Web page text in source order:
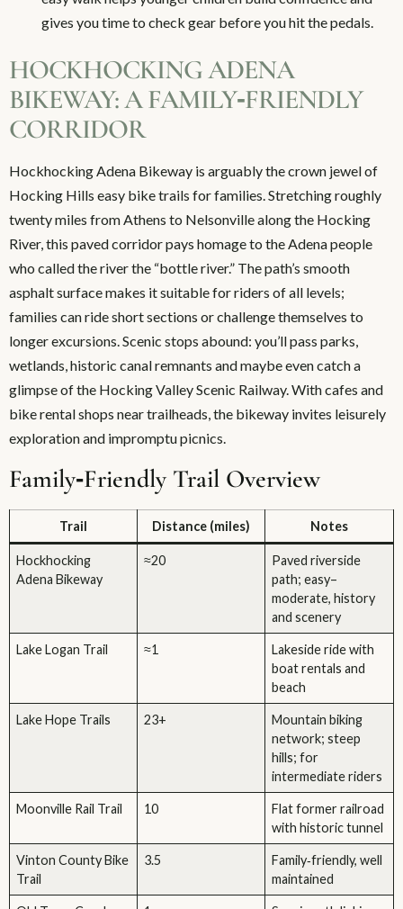
gives you time to check gear before you hit the pedals.
HOCKHOCKING ADENA
BIKEWAY: A FAMILY‑FRIENDLY
CORRIDOR
Hockhocking Adena Bikeway is arguably the crown jewel of
Hocking Hills easy bike trails for families. Stretching roughly
twenty miles from Athens to Nelsonville along the Hocking
River, this paved corridor pays homage to the Adena people
who called the river the “bottle river.” The path’s smooth
asphalt surface makes it suitable for riders of all levels;
families can ride short sections or challenge themselves to
longer excursions. Scenic stops abound: you’ll pass parks,
wetlands, historic canal remnants and maybe even catch a
glimpse of the Hocking Valley Scenic Railway. With cafes and
bike rental shops near trailheads, the bikeway invites leisurely
exploration and impromptu picnics.
Family‑Friendly Trail Overview
Trail Distance (miles) Notes
Hockhocking
Adena Bikeway
≈20
Paved riverside
path; easy–
moderate, history
and scenery
Lake Logan Trail ≈1
Lakeside ride with
boat rentals and
beach
Lake Hope Trails 23+
Mountain biking
network; steep
hills; for
intermediate riders
Moonville Rail Trail 10
Flat former railroad
with historic tunnel
Vinton County Bike
Trail
3.5
Family‑friendly, well
maintained